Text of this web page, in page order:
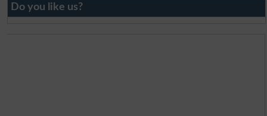
Do you like us?